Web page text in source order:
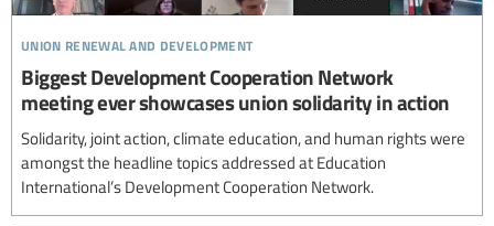
union renewal and development
Biggest Development Cooperation Network
meeting ever showcases union solidarity in action
Solidarity, joint action, climate education, and human rights were
amongst the headline topics addressed at Education
International’s Development Cooperation Network.